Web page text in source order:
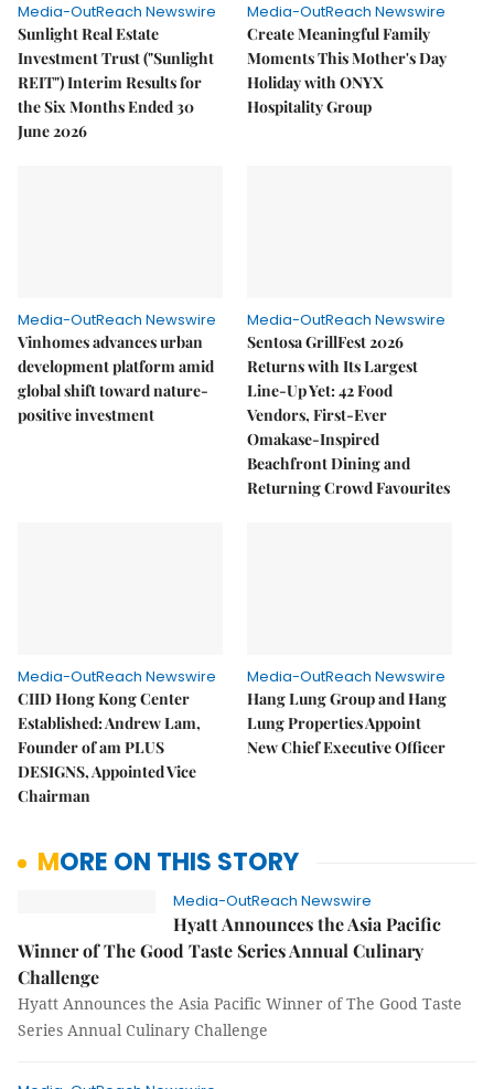
Media-OutReach Newswire
Sunlight Real Estate
Investment Trust ("Sunlight
REIT") Interim Results for
the Six Months Ended 30
June 2026
Media-OutReach Newswire
Create Meaningful Family
Moments This Mother's Day
Holiday with ONYX
Hospitality Group
Media-OutReach Newswire
Vinhomes advances urban
development platform amid
global shift toward nature-
positive investment
Media-OutReach Newswire
Sentosa GrillFest 2026
Returns with Its Largest
Line-Up Yet: 42 Food
Vendors, First-Ever
Omakase-Inspired
Beachfront Dining and
Returning Crowd Favourites
Media-OutReach Newswire
CIID Hong Kong Center
Established: Andrew Lam,
Founder of am PLUS
DESIGNS, Appointed Vice
Chairman
Media-OutReach Newswire
Hang Lung Group and Hang
Lung Properties Appoint
New Chief Executive Officer
MORE ON THIS STORY
Media-OutReach Newswire
Hyatt Announces the Asia Pacific
Winner of The Good Taste Series Annual Culinary
Challenge
Hyatt Announces the Asia Pacific Winner of The Good Taste
Series Annual Culinary Challenge